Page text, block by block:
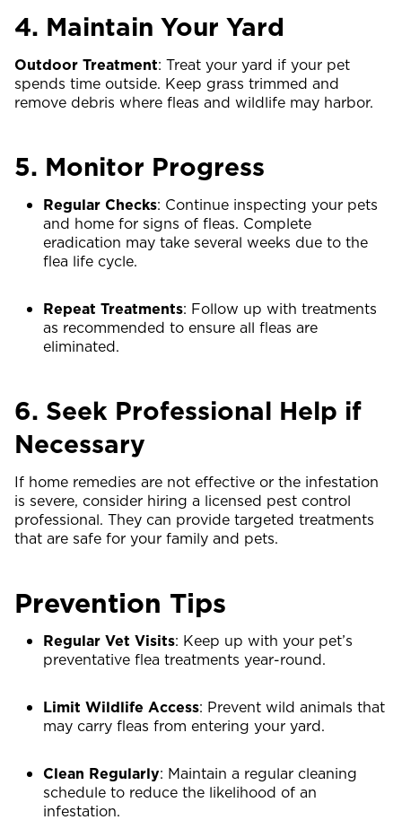
4. Maintain Your Yard
Outdoor Treatment: Treat your yard if your pet
spends time outside. Keep grass trimmed and
remove debris where fleas and wildlife may harbor.
5. Monitor Progress
Regular Checks: Continue inspecting your pets
and home for signs of fleas. Complete
eradication may take several weeks due to the
flea life cycle.
Repeat Treatments: Follow up with treatments
as recommended to ensure all fleas are
eliminated.
6. Seek Professional Help if
Necessary
If home remedies are not effective or the infestation
is severe, consider hiring a licensed pest control
professional. They can provide targeted treatments
that are safe for your family and pets.
Prevention Tips
Regular Vet Visits: Keep up with your pet’s
preventative flea treatments year-round.
Limit Wildlife Access: Prevent wild animals that
may carry fleas from entering your yard.
Clean Regularly: Maintain a regular cleaning
schedule to reduce the likelihood of an
infestation.